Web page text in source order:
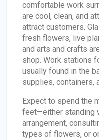
comfortable work
are cool, clean, and
attract customers.
fresh flowers, live
and arts and crafts
shop. Work stations
usually found in the
supplies, containers,
Expect to spend the
feet—either standing
arrangement,
types of flowers, or